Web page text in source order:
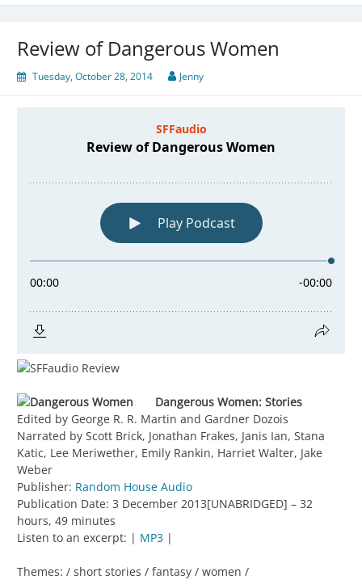
Review of Dangerous Women
Tuesday, October 28, 2014 Jenny
Dangerous Women: Stories
Edited by George R. R. Martin and Gardner Dozois
Narrated by Scott Brick, Jonathan Frakes, Janis Ian, Stana
Katic, Lee Meriwether, Emily Rankin, Harriet Walter, Jake
Weber
Publisher: Random House Audio
Publication Date: 3 December 2013[UNABRIDGED] – 32
hours, 49 minutes
Listen to an excerpt: | MP3 |
Themes: / short stories / fantasy / women /